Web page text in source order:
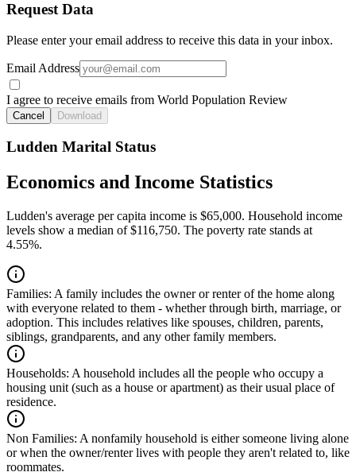
Request Data
Please enter your email address to receive this data in your inbox.
Email Address
I agree to receive emails from World Population Review
Cancel Download
Ludden Marital Status
Economics and Income Statistics
Ludden's average per capita income is $65,000. Household income
levels show a median of $116,750. The poverty rate stands at
4.55%.
Families: A family includes the owner or renter of the home along
with everyone related to them - whether through birth, marriage, or
adoption. This includes relatives like spouses, children, parents,
siblings, grandparents, and any other family members.
Households: A household includes all the people who occupy a
housing unit (such as a house or apartment) as their usual place of
residence.
Non Families: A nonfamily household is either someone living alone
or when the owner/renter lives with people they aren't related to, like
roommates.